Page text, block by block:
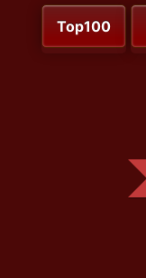
Top100